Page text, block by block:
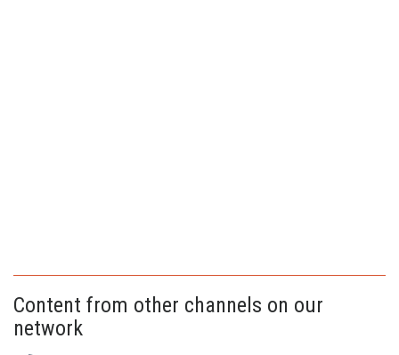
Content from other channels on our
network